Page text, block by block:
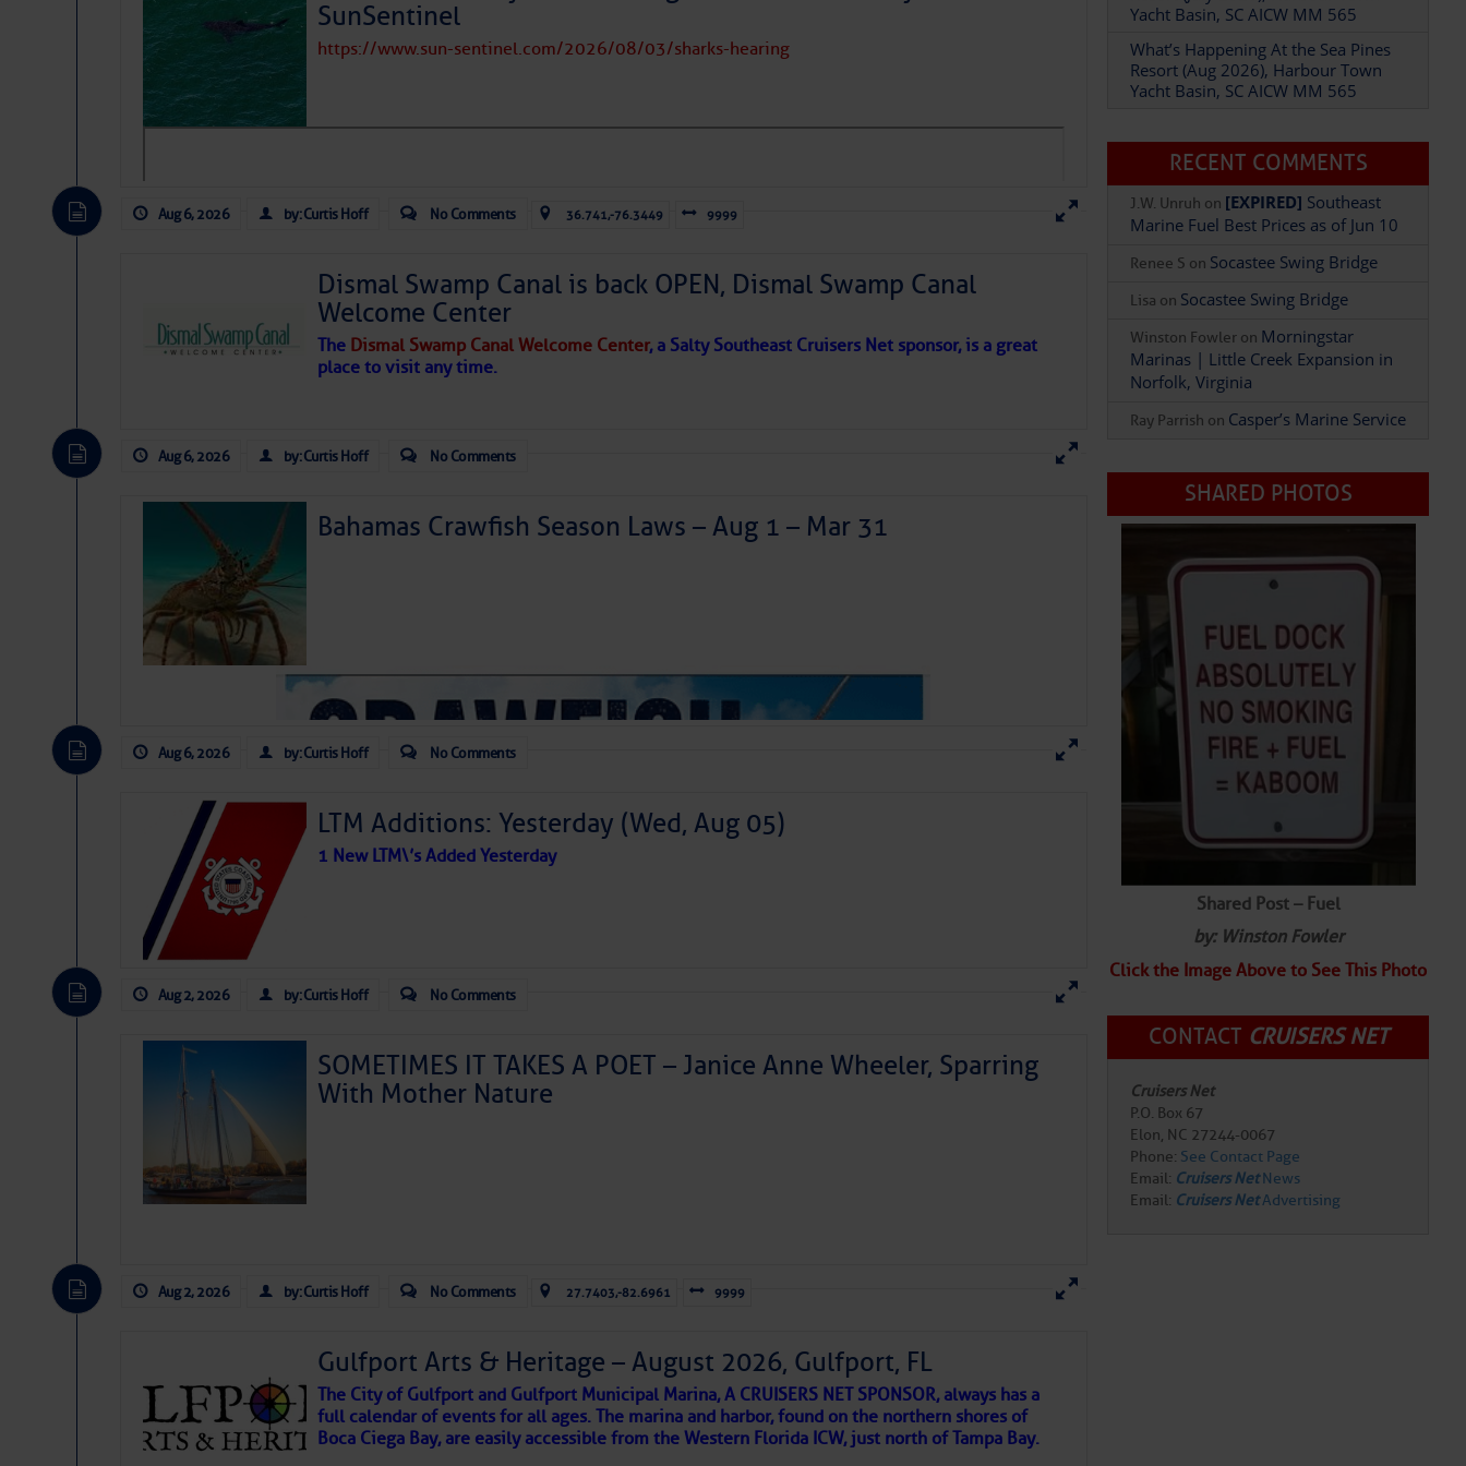
Share:
SunSentinel
https://www.sun-sentinel.com/2026/08/03/sharks-hearing
Aug 6, 2026 by: Curtis Hoff No Comments 36.741,-76.3449 9999
Dismal Swamp Canal is back OPEN, Dismal Swamp Canal
Welcome Center
The Dismal Swamp Canal Welcome Center, a Salty Southeast Cruisers Net sponsor, is a great
place to visit any time.
Aug 6, 2026 by: Curtis Hoff No Comments
Bahamas Crawfish Season Laws – Aug 1 – Mar 31
Aug 6, 2026 by: Curtis Hoff No Comments
LTM Additions: Yesterday (Wed, Aug 05)
1 New LTM\’s Added Yesterday
Aug 2, 2026 by: Curtis Hoff No Comments
SOMETIMES IT TAKES A POET – Janice Anne Wheeler, Sparring
With Mother Nature
for more
Aug 2, 2026 by: Curtis Hoff No Comments 27.7403,-82.6961 9999
Gulfport Arts & Heritage – August 2026, Gulfport, FL
The City of Gulfport and Gulfport Municipal Marina, A CRUISERS NET SPONSOR, always has a
full calendar of events for all ages. The marina and harbor, found on the northern shores of
Boca Ciega Bay, are easily accessible from the Western Florida ICW, just north of Tampa Bay.
Yacht Basin, SC AICW MM 565
What’s Happening At the Sea Pines
Resort (Aug 2026), Harbour Town
Yacht Basin, SC AICW MM 565
RECENT COMMENTS
J.W. Unruh on [EXPIRED] Southeast
Marine Fuel Best Prices as of Jun 10
Renee S on Socastee Swing Bridge
Lisa on Socastee Swing Bridge
Winston Fowler on Morningstar
Marinas | Little Creek Expansion in
Norfolk, Virginia
Ray Parrish on Casper’s Marine Service
SHARED PHOTOS
Shared Post – Fuel
by: Winston Fowler
Click the Image Above to See This Photo
CONTACT CRUISERS NET
Cruisers Net
P.O. Box 67
Elon, NC 27244-0067
Phone: See Contact Page
Email: Cruisers NetNews
Email: Cruisers NetAdvertising